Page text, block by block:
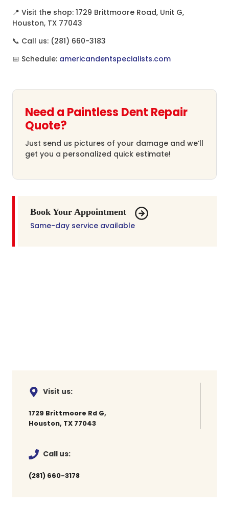
📍 Visit the shop: 1729 Brittmoore Road, Unit G,
Houston, TX 77043
📞 Call us: (281) 660-3183
📅 Schedule: americandentspecialists.com
Need a Paintless Dent Repair
Quote?
Just send us pictures of your damage and we’ll
get you a personalized quick estimate!
Book Your Appointment
Same-day service available
Visit us:
1729 Brittmoore Rd G,
Houston, TX 77043
Call us:
(281) 660-3178